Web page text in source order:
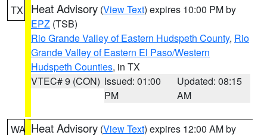
TX Heat Advisory (View Text) expires 10:00 PM by
EPZ (TSB)
Rio Grande Valley of Eastern Hudspeth County, Rio
Grande Valley of Eastern El Paso/Western
Hudspeth Counties, in TX
VTEC# 9 (CON) Issued: 01:00
PM
Updated: 08:15
AM
WA Heat Advisory (View Text) expires 12:00 AM by